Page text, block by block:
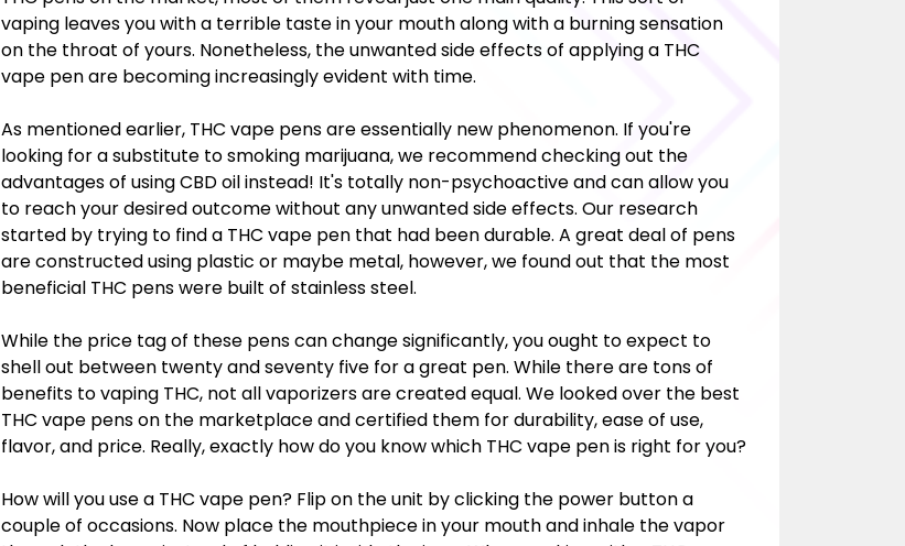
vaping leaves you with a terrible taste in your mouth along with a burning sensation
on the throat of yours. Nonetheless, the unwanted side effects of applying a THC
vape pen are becoming increasingly evident with time.
As mentioned earlier, THC vape pens are essentially new phenomenon. If you're
looking for a substitute to smoking marijuana, we recommend checking out the
advantages of using CBD oil instead! It's totally non-psychoactive and can allow you
to reach your desired outcome without any unwanted side effects. Our research
started by trying to find a THC vape pen that had been durable. A great deal of pens
are constructed using plastic or maybe metal, however, we found out that the most
beneficial THC pens were built of stainless steel.
While the price tag of these pens can change significantly, you ought to expect to
shell out between twenty and seventy five for a great pen. While there are tons of
benefits to vaping THC, not all vaporizers are created equal. We looked over the best
THC vape pens on the marketplace and certified them for durability, ease of use,
flavor, and price. Really, exactly how do you know which THC vape pen is right for you?
How will you use a THC vape pen? Flip on the unit by clicking the power button a
couple of occasions. Now place the mouthpiece in your mouth and inhale the vapor